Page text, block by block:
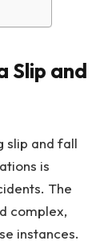
Slip and
slip and fall
is
The
complex,
instances.